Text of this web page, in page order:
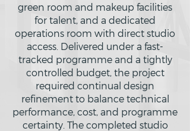
green room and makeup facilities
for talent, and a dedicated
operations room with direct studio
access. Delivered under a fast-
tracked programme and a tightly
controlled budget, the project
required continual design
refinement to balance technical
performance, cost, and programme
certainty. The completed studio